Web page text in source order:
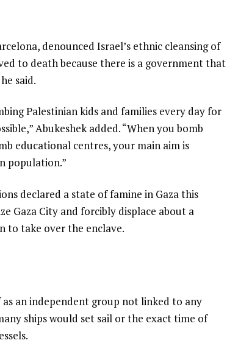
denounced Israel’s ethnic cleansing of
to death because there is a government that
said.
Palestinian kids and families every day for
Abukeshek added. “When you bomb
educational centres, your main aim is
population.”
declared a state of famine in Gaza this
Gaza City and forcibly displace about a
to take over the enclave.
an independent group not linked to any
ships would set sail or the exact time of